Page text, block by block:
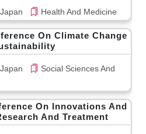
Health And Medicine
On Climate Change
Social Sciences And
On Innovations And
And Treatment